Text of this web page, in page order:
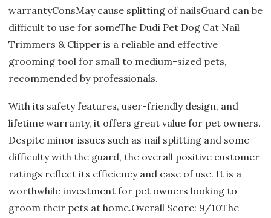
warrantyConsMay cause splitting of nailsGuard can be
difficult to use for someThe Dudi Pet Dog Cat Nail
Trimmers & Clipper is a reliable and effective
grooming tool for small to medium-sized pets,
recommended by professionals.
With its safety features, user-friendly design, and
lifetime warranty, it offers great value for pet owners.
Despite minor issues such as nail splitting and some
difficulty with the guard, the overall positive customer
ratings reflect its efficiency and ease of use. It is a
worthwhile investment for pet owners looking to
groom their pets at home.Overall Score: 9/10The